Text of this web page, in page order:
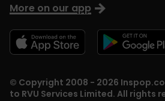
© Copyright 2008 - 2026
to RVU Services Limited. All rights
More on our app